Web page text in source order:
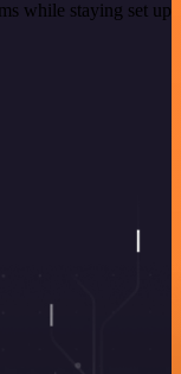
while staying set up